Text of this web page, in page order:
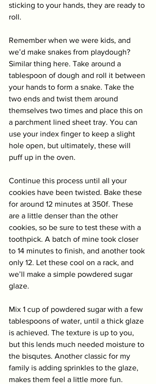
sticking to your hands, they are ready to
roll.
Remember when we were kids, and
we’d make snakes from playdough?
Similar thing here. Take around a
tablespoon of dough and roll it between
your hands to form a snake. Take the
two ends and twist them around
themselves two times and place this on
a parchment lined sheet tray. You can
use your index finger to keep a slight
hole open, but ultimately, these will
puff up in the oven.
Continue this process until all your
cookies have been twisted. Bake these
for around 12 minutes at 350f. These
are a little denser than the other
cookies, so be sure to test these with a
toothpick. A batch of mine took closer
to 14 minutes to finish, and another took
only 12. Let these cool on a rack, and
we’ll make a simple powdered sugar
glaze.
Mix 1 cup of powdered sugar with a few
tablespoons of water, until a thick glaze
is achieved. The texture is up to you,
but this lends much needed moisture to
the bisqutes. Another classic for my
family is adding sprinkles to the glaze,
makes them feel a little more fun.